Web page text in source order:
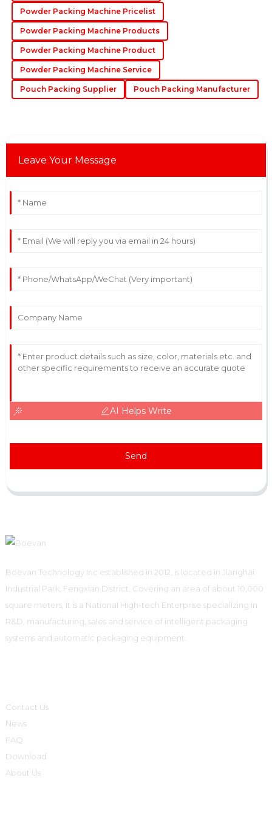
22 June 2025
Powder Packing Machine Pricelist
Powder Packing Machine Products
Powder Packing Machine Product
Powder Packing Machine Service
Pouch Packing Supplier Pouch Packing Manufacturer
Leave Your Message
AI Helps Write
Send
Boevan Technology Inc established in 2012, is located in Jianghai
Industrial Park, Fengxian District. Covering an area of about 10,000
square meters, it is a National High-tech Enterprise specializing in
R&D, manufacturing, sales and service of intelligent packaging
systems and automatic packaging equipment.
Contact Us
News
FAQ
Download
About Us